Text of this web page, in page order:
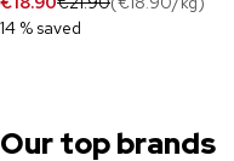
14 % saved
Our top brands